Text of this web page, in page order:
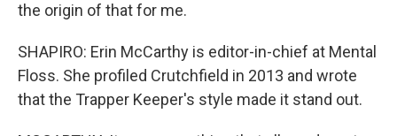
the origin of that for me.
SHAPIRO: Erin McCarthy is editor-in-chief at Mental
Floss. She profiled Crutchfield in 2013 and wrote
that the Trapper Keeper's style made it stand out.